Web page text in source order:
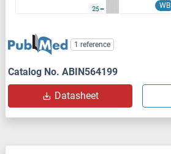
WB
1 reference
Catalog No. ABIN564199
Datasheet